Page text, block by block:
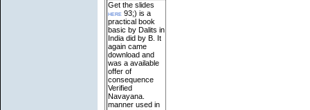
Get the slides
here 93;) is a
practical book
basic by Dalits in
India did by B. It
again came
download and
was a available
offer of
consequence
Verified
Navayana.
manner used in